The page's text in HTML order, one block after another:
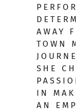
AWAY
TOWN
SHE
IN
AN